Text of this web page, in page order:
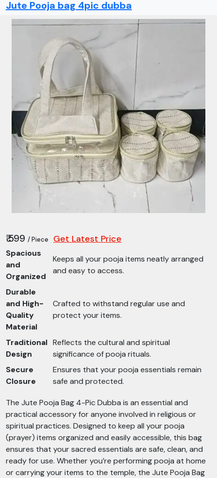
Jute Pooja bag 4pic dubba
₹ 599 / Piece Get Latest Price
Spacious
and
Organized
Keeps all your pooja items neatly arranged
and easy to access.
Durable
and High-
Quality
Material
Crafted to withstand regular use and
protect your items.
Traditional
Design
Reflects the cultural and spiritual
significance of pooja rituals.
Secure
Closure
Ensures that your pooja essentials remain
safe and protected.
The Jute Pooja Bag 4-Pic Dubba is an essential and
practical accessory for anyone involved in religious or
spiritual practices. Designed to keep all your pooja
(prayer) items organized and easily accessible, this bag
ensures that your sacred essentials are safe, clean, and
ready for use. Whether you’re performing pooja at home
or carrying your items to the temple, the Jute Pooja Bag